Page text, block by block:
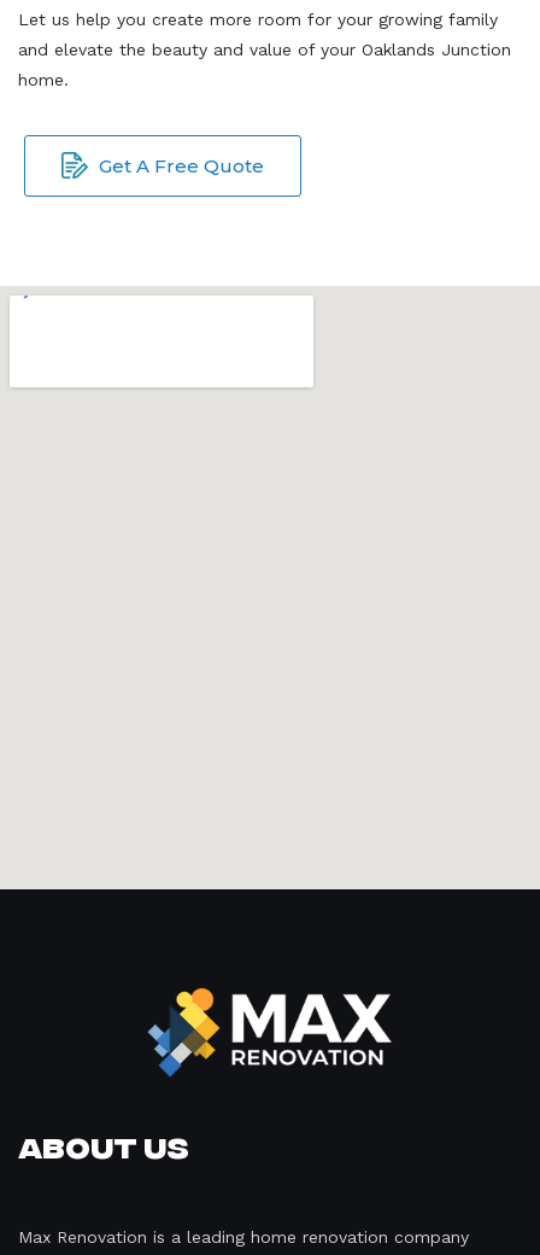
Let us help you create more room for your growing family
and elevate the beauty and value of your Oaklands Junction
home.
Get A Free Quote
About Us
Max Renovation is a leading home renovation company